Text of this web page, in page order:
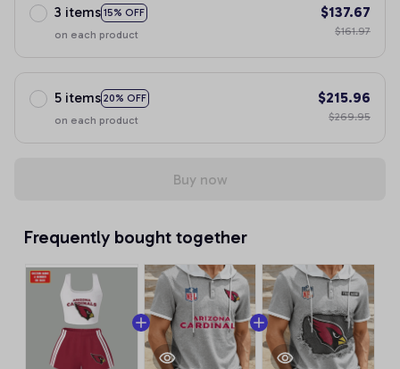
3 items 15% OFF
on each product
$137.67
$161.97
5 items 20% OFF
on each product
$215.96
$269.95
Buy now
Frequently bought together